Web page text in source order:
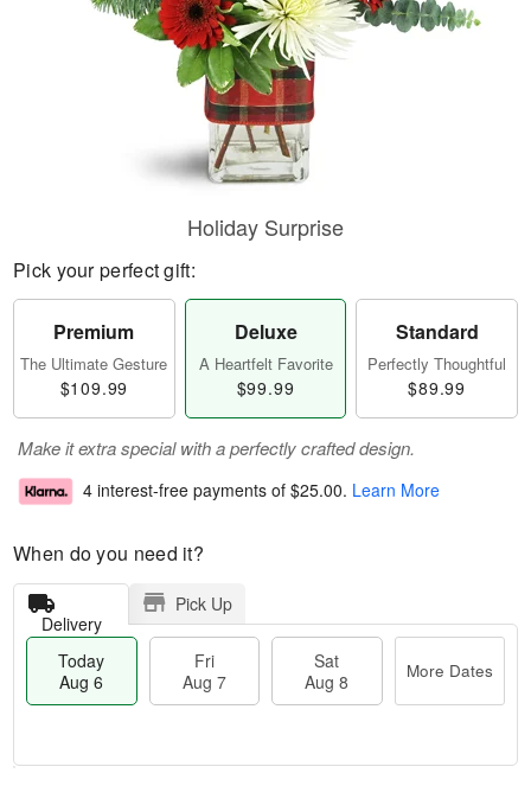
Holiday Surprise
Pick your perfect gift:
Premium
The Ultimate Gesture
$109.99
Deluxe
A Heartfelt Favorite
$99.99
Standard
Perfectly Thoughtful
$89.99
Make it extra special with a perfectly crafted design.
4 interest-free payments of $25.00. Learn More
When do you need it?
Delivery
Pick Up
Today
Aug 6
Fri
Aug 7
Sat
Aug 8
More Dates